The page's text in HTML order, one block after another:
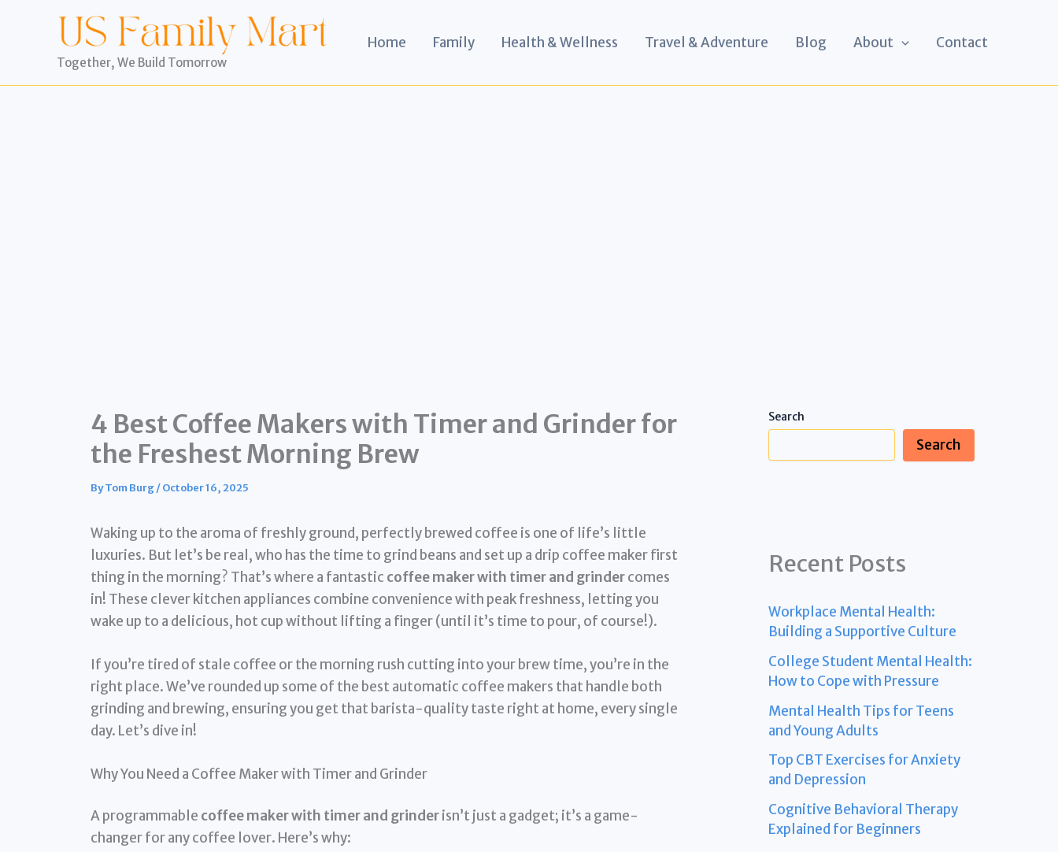
Together, We Build Tomorrow
Home Family Health & Wellness Travel & Adventure Blog About Contact
4 Best Coffee Makers with Timer and Grinder for
the Freshest Morning Brew
ByTom Burg/October 16, 2025
Waking up to the aroma of freshly ground, perfectly brewed coffee is one of life’s little
luxuries. But let’s be real, who has the time to grind beans and set up a drip coffee maker first
thing in the morning? That’s where a fantastic coffee maker with timer and grindercomes
in! These clever kitchen appliances combine convenience with peak freshness, letting you
wake up to a delicious, hot cup without lifting a finger (until it’s time to pour, of course!).
If you’re tired of stale coffee or the morning rush cutting into your brew time, you’re in the
right place. We’ve rounded up some of the best automatic coffee makers that handle both
grinding and brewing, ensuring you get that barista-quality taste right at home, every single
day. Let’s dive in!
Why You Need a Coffee Maker with Timer and Grinder
A programmable coffee maker with timer and grinderisn’t just a gadget; it’s a game-
changer for any coffee lover. Here’s why:
Search
Search
Recent Posts
Workplace Mental Health:
Building a Supportive Culture
College Student Mental Health:
How to Cope with Pressure
Mental Health Tips for Teens
and Young Adults
Top CBT Exercises for Anxiety
and Depression
Cognitive Behavioral Therapy
Explained for Beginners